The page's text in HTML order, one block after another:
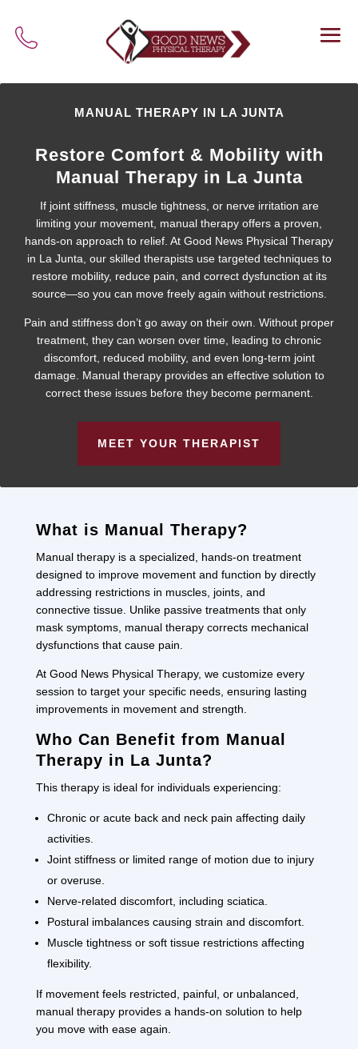
MANUAL THERAPY IN LA JUNTA
Restore Comfort & Mobility with
Manual Therapy in La Junta
If joint stiffness, muscle tightness, or nerve irritation are
limiting your movement, manual therapy offers a proven,
hands-on approach to relief. At Good News Physical Therapy
in La Junta, our skilled therapists use targeted techniques to
restore mobility, reduce pain, and correct dysfunction at its
source—so you can move freely again without restrictions.
Pain and stiffness don’t go away on their own. Without proper
treatment, they can worsen over time, leading to chronic
discomfort, reduced mobility, and even long-term joint
damage. Manual therapy provides an effective solution to
correct these issues before they become permanent.
MEET YOUR THERAPIST
What is Manual Therapy?
Manual therapy is a specialized, hands-on treatment
designed to improve movement and function by directly
addressing restrictions in muscles, joints, and
connective tissue. Unlike passive treatments that only
mask symptoms, manual therapy corrects mechanical
dysfunctions that cause pain.
At Good News Physical Therapy, we customize every
session to target your specific needs, ensuring lasting
improvements in movement and strength.
Who Can Benefit from Manual
Therapy in La Junta?
This therapy is ideal for individuals experiencing:
Chronic or acute back and neck pain affecting daily
activities.
Joint stiffness or limited range of motion due to injury
or overuse.
Nerve-related discomfort, including sciatica.
Postural imbalances causing strain and discomfort.
Muscle tightness or soft tissue restrictions affecting
flexibility.
If movement feels restricted, painful, or unbalanced,
manual therapy provides a hands-on solution to help
you move with ease again.